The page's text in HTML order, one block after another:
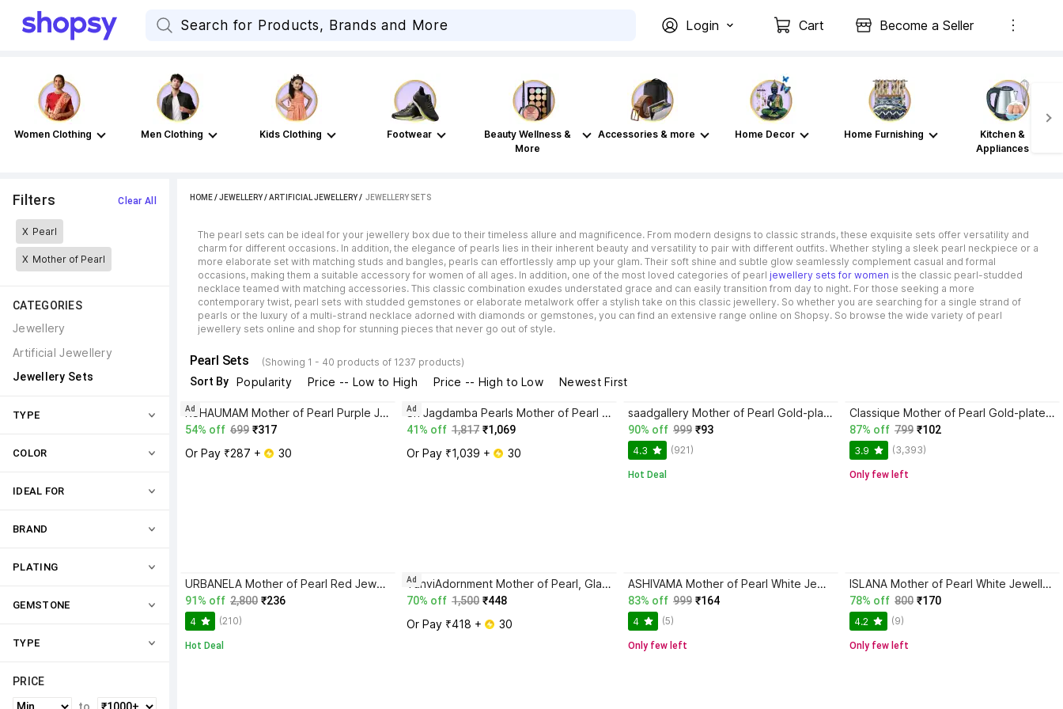
Login Cart Become a Seller
Women Clothing Men Clothing Kids Clothing Footwear
Beauty Wellness &
More
Accessories & more Home Decor Home Furnishing
Kitchen &
Appliances
Filters Clear All
X Pearl
X Mother of Pearl
CATEGORIES
Jewellery
Artificial Jewellery
Jewellery Sets
TYPE
COLOR
IDEAL FOR
BRAND
PLATING
GEMSTONE
TYPE
PRICE
HOME/JEWELLERY/ARTIFICIAL JEWELLERY / JEWELLERY SETS
The pearl sets can be ideal for your jewellery box due to their timeless allure and magnificence. From modern designs to classic strands, these exquisite sets offer versatility and
charm for different occasions. In addition, the elegance of pearls lies in their inherent beauty and versatility to pair with different outfits. Whether styling a sleek pearl neckpiece or a
more elaborate set with matching studs and bangles, pearls can effortlessly amp up your glam. Their soft shine and subtle glow seamlessly complement casual and formal
occasions, making them a suitable accessory for women of all ages. In addition, one of the most loved categories of pearl jewellery sets for women is the classic pearl-studded
necklace teamed with matching accessories. This classic combination exudes understated grace and can easily transition from day to night. For those seeking a more
contemporary twist, pearl sets with studded gemstones or elaborate metalwork offer a stylish take on this classic jewellery. So whether you are searching for a single strand of
pearls or the luxury of a multi-strand necklace adorned with diamonds or gemstones, you can find an extensive range online on Shopsy. So browse the wide variety of pearl
jewellery sets online and shop for stunning pieces that never go out of style.
Pearl Sets (Showing 1 - 40 products of 1237 products)
Sort By Popularity Price -- Low to High Price -- High to Low Newest First
KSHAUMAM Mother of Pearl Purple Jewellery Set
54% off 699 ₹317
Or Pay ₹287 + 30
Ad Sri Jagdamba Pearls Mother of Pearl Gold-plated White Jewellery Set
41% off 1,817 ₹1,069
Or Pay ₹1,039 + 30
Ad saadgallery Mother of Pearl Gold-plated White Jewellery Set
90% off 999 ₹93
4.3 (921)
Hot Deal
Classique Mother of Pearl Gold-plated White Jewellery Set
87% off 799 ₹102
3.9 (3,393)
Only few left
URBANELA Mother of Pearl Red Jewellery Set
91% off 2,800 ₹236
4 (210)
Hot Deal
TanviAdornment Mother of Pearl, Glass, Alloy Gold-plated Gold, Green, Multicolor, Red Jewellery Set
70% off 1,500 ₹448
Or Pay ₹418 + 30
Ad ASHIVAMA Mother of Pearl White Jewellery Set
83% off 999 ₹164
4 (5)
Only few left
ISLANA Mother of Pearl White Jewellery Set
78% off 800 ₹170
4.2 (9)
Only few left